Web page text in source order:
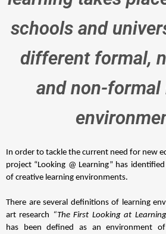
schools and
different formal,
and non-formal
In order to tackle the current need for new
project “Looking @ Learning” has
of creative learning environments.
There are several definitions of learning
art research “The First Looking at
has been defined as an environment